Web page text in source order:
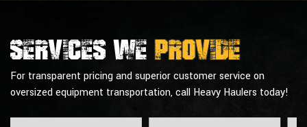
Services weprovide
For transparent pricing and superior customer service on
oversized equipment transportation, call Heavy Haulers today!